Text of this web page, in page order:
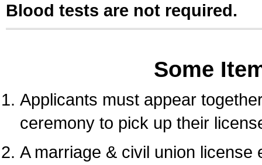
Blood tests are not required.
Some
Applicants must appear
ceremony to pick up their
A marriage & civil union